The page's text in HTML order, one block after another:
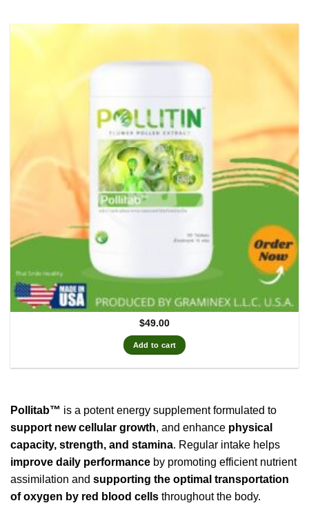
$49.00
Add to cart
Pollitab™ is a potent energy supplement formulated to
support new cellular growth, and enhance physical
capacity, strength, and stamina. Regular intake helps
improve daily performance by promoting efficient nutrient
assimilation and supporting the optimal transportation
of oxygen by red blood cells throughout the body.